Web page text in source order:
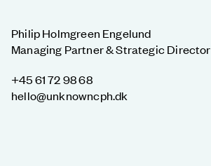
Philip Holmgreen Engelund
Managing Partner & Strategic Director
+45 61 72 98 68
hello@unknowncph.dk